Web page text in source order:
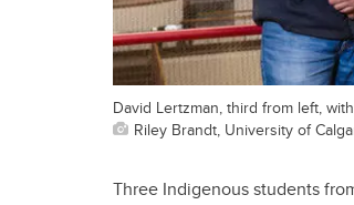
David Lertzman, third from left,
Riley Brandt, University of
Three Indigenous students